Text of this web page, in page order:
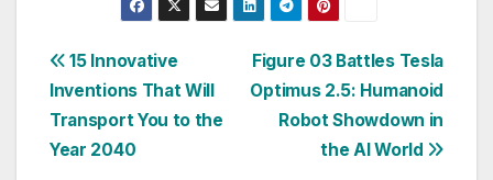
Post
navigation
Figure 03 Battles Tesla
Optimus 2.5: Humanoid
Robot Showdown in
the AI World
15 Innovative
Inventions That Will
Transport You to the
Year 2040